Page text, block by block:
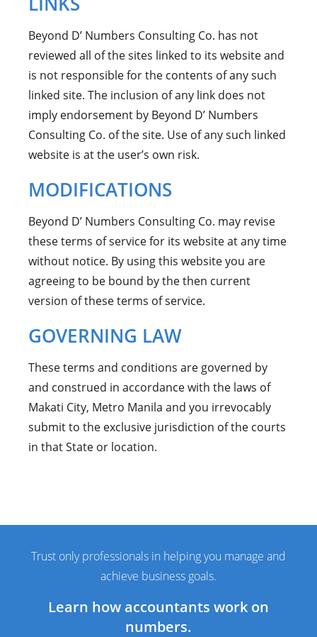
Beyond D’ Numbers Consulting Co. has not
reviewed all of the sites linked to its website and
is not responsible for the contents of any such
linked site. The inclusion of any link does not
imply endorsement by Beyond D’ Numbers
Consulting Co. of the site. Use of any such linked
website is at the user’s own risk.
MODIFICATIONS
Beyond D’ Numbers Consulting Co. may revise
these terms of service for its website at any time
without notice. By using this website you are
agreeing to be bound by the then current
version of these terms of service.
GOVERNING LAW
These terms and conditions are governed by
and construed in accordance with the laws of
Makati City, Metro Manila and you irrevocably
submit to the exclusive jurisdiction of the courts
in that State or location.
Trust only professionals in helping you manage and
achieve business goals.
Learn how accountants work on
numbers.